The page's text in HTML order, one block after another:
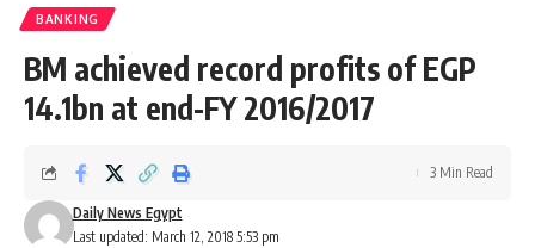
BANKING
BM achieved record profits of EGP
14.1bn at end-FY 2016/2017
Last updated: March 12, 2018 5:53 pm
Daily News Egypt
3 Min Read